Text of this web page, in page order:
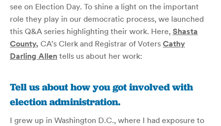
see on Election Day. To shine a light on the important
role they play in our democratic process, we launched
this Q&A series highlighting their work. Here, Shasta
County, CA’s Clerk and Registrar of Voters Cathy
Darling Allen tells us about her work:
Tell us about how you got involved with
election administration.
I grew up in Washington D.C., where I had exposure to